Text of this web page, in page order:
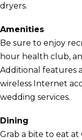
dryers.
Amenities
Be sure to enjoy
hour health club,
Additional features
wireless Internet
wedding services.
Dining
Grab a bite to eat